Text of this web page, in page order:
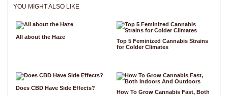
YOU MIGHT ALSO LIKE
All about the Haze
Top 5 Feminized Cannabis Strains
for Colder Climates
Does CBD Have Side Effects?
How To Grow Cannabis Fast, Both